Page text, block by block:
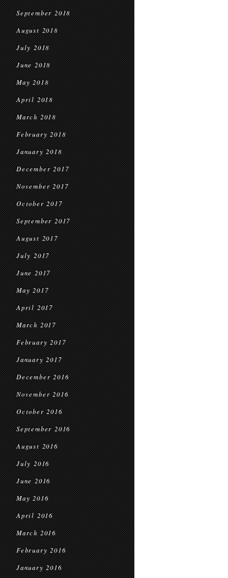
September 2018
August 2018
July 2018
June 2018
May 2018
April 2018
March 2018
February 2018
January 2018
December 2017
November 2017
October 2017
September 2017
August 2017
July 2017
June 2017
May 2017
April 2017
March 2017
February 2017
January 2017
December 2016
November 2016
October 2016
September 2016
August 2016
July 2016
June 2016
May 2016
April 2016
March 2016
February 2016
January 2016